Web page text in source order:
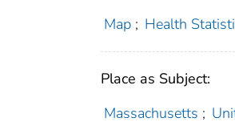
Map ; Health
Place as Subject:
Massachusetts ;